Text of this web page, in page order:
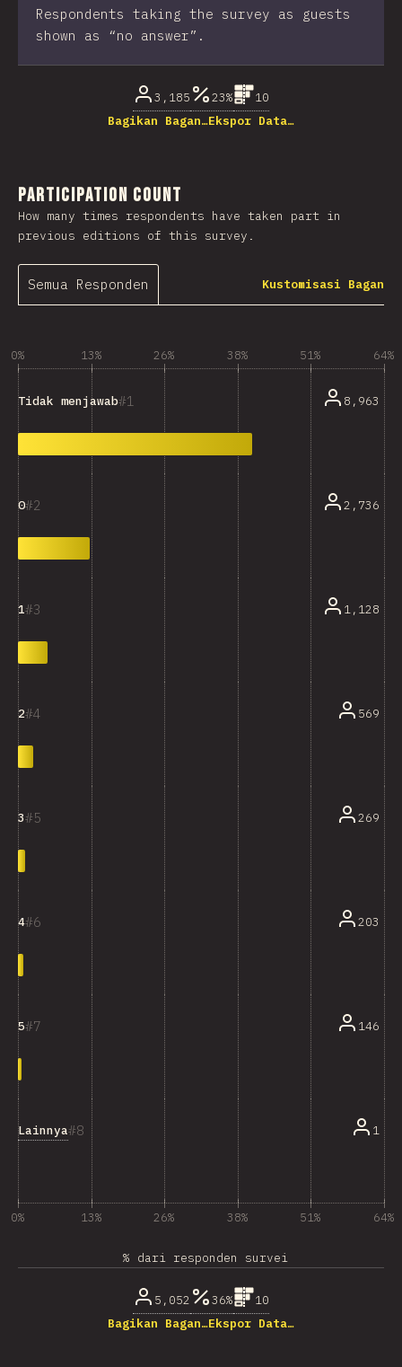
Respondents taking the survey as guests
shown as “no answer”.
3,185 23%
10
Bagikan Bagan…Ekspor Data…
Participation Count
How many times respondents have taken part in
previous editions of this survey.
Semua Responden Kustomisasi Bagan
0% 13% 26% 38% 51% 64%
1
Tidak menjawab 8,963
2
0 2,736
3
1 1,128
4
2 569
5
3 269
6
4 203
7
5 146
8
Lainnya 1
0% 13% 26% 38% 51% 64%
% dari responden survei
5,052 36%
10
Bagikan Bagan…Ekspor Data…